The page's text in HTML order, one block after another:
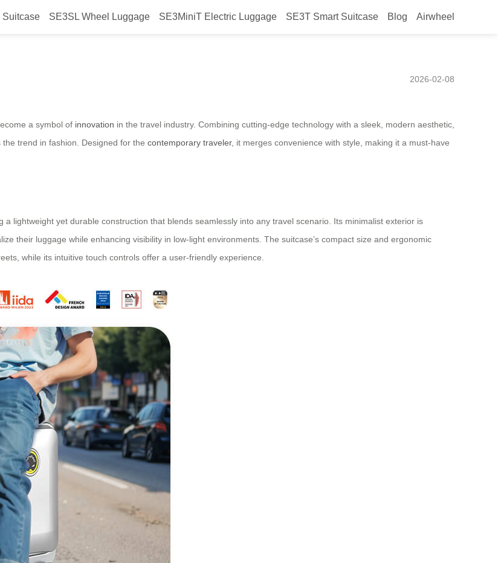
Suitcase SE3SL Wheel Luggage SE3MiniT Electric Luggage SE3T Smart Suitcase Blog Airwheel
launched in Brazil in 2026, smart design setting the
2026-02-08
a symbol of innovation in the travel industry. Combining cutting-edge technology with a sleek, modern aesthetic,
trend in fashion. Designed for the contemporary traveler, it merges convenience with style, making it a must-have
lightweight yet durable construction that blends seamlessly into any travel scenario. Its minimalist exterior is
their luggage while enhancing visibility in low-light environments. The suitcase’s compact size and ergonomic
while its intuitive touch controls offer a user-friendly experience.